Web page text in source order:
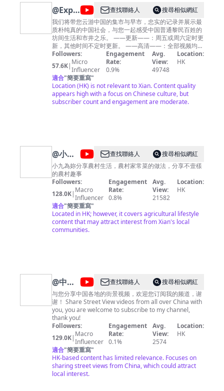
@ExploringChina
漫步中
国
查找聯絡人
搜尋相似網紅
我们将带您云游中国的集市与早市，忠实的记录并展示最
质朴纯真的中国社会，与您一起感受中国普通黎民百姓的
坊间生活和市井之乐。 ——更新——：周五或周六定时更
新，其他时间不定时更新。 ——高清——：全部视频均为
4K/60FPS高清格式，给您最舒适清晰的观影体验。 欢迎
收看并订阅本频道，希望给您带来温馨的感受和好心情。
We will take you to visit the bazaars and morning
markets in China, faithfully record and display the
most simple and innocent Chinese society, and
experience with you the ordinary life and market joy of
ordinary Chinese people. ——Update——: Updates on
feelings and a good mood for the day.
Followers:
57.6K| Micro
Influencer
Engagement
Rate:
0.9%
Avg.
View:
49748
Location:
HK
適合"簡要重寫"
Location (HK) is not relevant to Xian. Content quality
appears high with a focus on Chinese culture, but
subscriber count and engagement are moderate.
@小九
趣事
Xiaojiu
Fun
查找聯絡人
搜尋相似網紅
小九為妳分享農村生活，農村家常菜的做法，分享不壹樣
的農村趣事
Followers:
128.0K| Macro
Influencer
Engagement
Rate:
0.8%
Avg.
View:
21582
Location:
HK
適合"簡要重寫"
Located in HK; however, it covers agricultural lifestyle
content that may attract interest from Xian's local
communities.
@中国
街景
China
Street
View
查找聯絡人
搜尋相似網紅
与您分享中国各地的街景视频，欢迎您订阅我的频道，谢
谢！ Share Street View videos from all over China with
you, you are welcome to subscribe to my channel,
thank you!
Followers:
129.0K| Macro
Influencer
Engagement
Rate:
0.1%
Avg.
View:
2574
Location:
HK
適合"簡要重寫"
HK-based content has limited relevance. Focuses on
sharing street views from China, which could attract
local interest.